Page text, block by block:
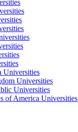
Universities
Universities
Universities
of America Universities